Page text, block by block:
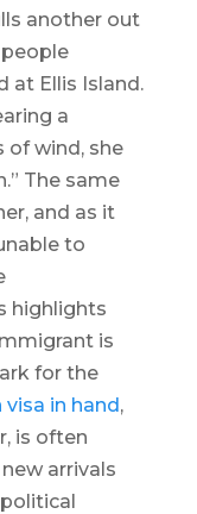
another out
at Ellis Island.
a
of wind, she
The same
and as it
to
highlights
is
for the
in hand,
is often
arrivals